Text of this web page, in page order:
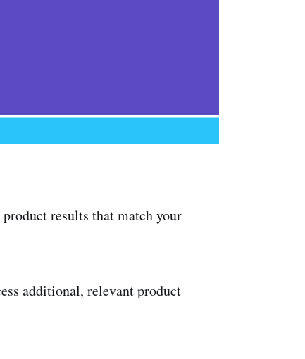
results that match your
additional, relevant product